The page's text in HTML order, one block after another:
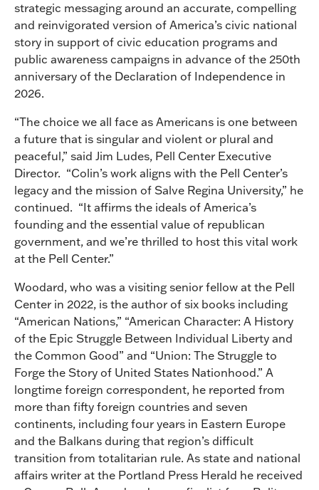
strategic messaging around an accurate, compelling
and reinvigorated version of America’s civic national
story in support of civic education programs and
public awareness campaigns in advance of the 250th
anniversary of the Declaration of Independence in
2026.
“The choice we all face as Americans is one between
a future that is singular and violent or plural and
peaceful,” said Jim Ludes, Pell Center Executive
Director. “Colin’s work aligns with the Pell Center’s
legacy and the mission of Salve Regina University,” he
continued. “It affirms the ideals of America’s
founding and the essential value of republican
government, and we’re thrilled to host this vital work
at the Pell Center.”
Woodard, who was a visiting senior fellow at the Pell
Center in 2022, is the author of six books including
“American Nations,” “American Character: A History
of the Epic Struggle Between Individual Liberty and
the Common Good” and “Union: The Struggle to
Forge the Story of United States Nationhood.” A
longtime foreign correspondent, he reported from
more than fifty foreign countries and seven
continents, including four years in Eastern Europe
and the Balkans during that region’s difficult
transition from totalitarian rule. As state and national
affairs writer at the Portland Press Herald he received